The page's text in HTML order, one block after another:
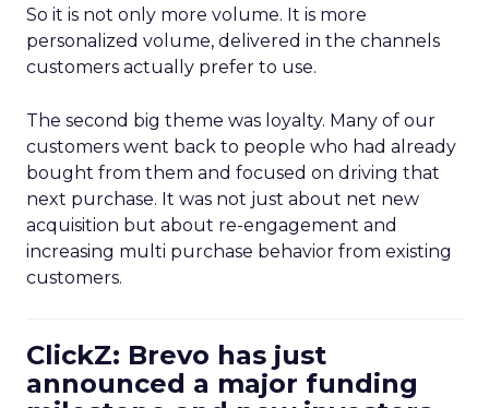
So it is not only more volume. It is more
personalized volume, delivered in the channels
customers actually prefer to use.
The second big theme was loyalty. Many of our
customers went back to people who had already
bought from them and focused on driving that
next purchase. It was not just about net new
acquisition but about re-engagement and
increasing multi purchase behavior from existing
customers.
ClickZ: Brevo has just
announced a major funding